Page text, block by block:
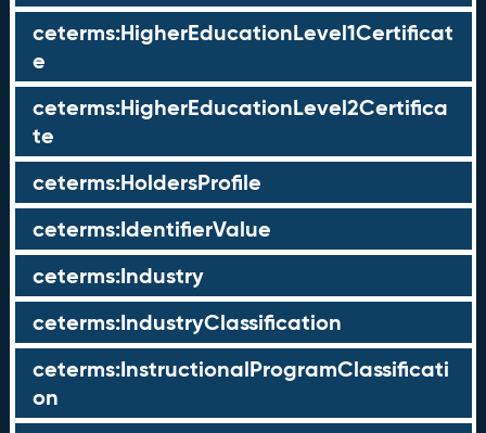
ceterms:HigherEducationLevel1Certificat
e
ceterms:HigherEducationLevel2Certifica
te
ceterms:HoldersProfile
ceterms:IdentifierValue
ceterms:Industry
ceterms:IndustryClassification
ceterms:InstructionalProgramClassificati
on